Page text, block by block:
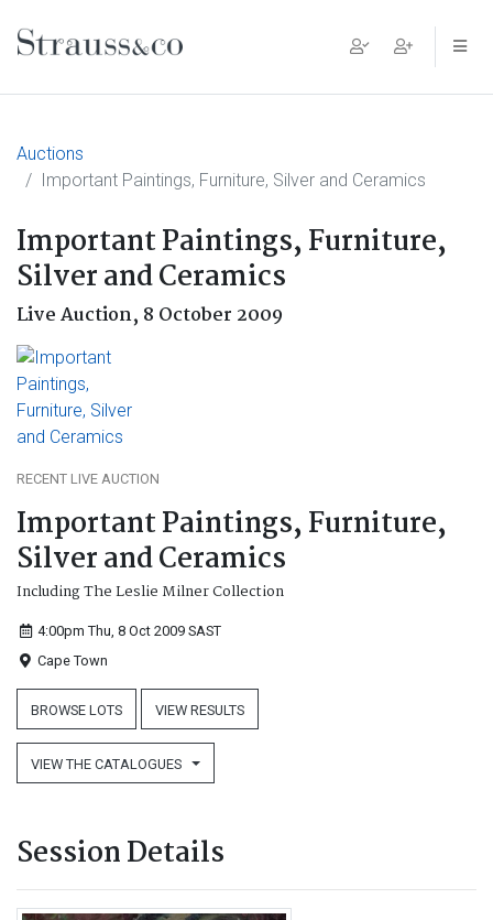
Main Navigation
Auctions
Important Paintings, Furniture, Silver and Ceramics
Important Paintings, Furniture,
Silver and Ceramics
Live Auction, 8 October 2009
RECENT LIVE AUCTION
Important Paintings, Furniture,
Silver and Ceramics
Including The Leslie Milner Collection
4:00pm Thu, 8 Oct 2009 SAST
Cape Town
BROWSE LOTS VIEW RESULTS
VIEW THE CATALOGUES
Session Details